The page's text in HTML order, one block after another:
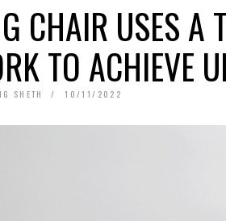
CHAIR USES A
TO ACHIEVE
SHETH 10/11/2022